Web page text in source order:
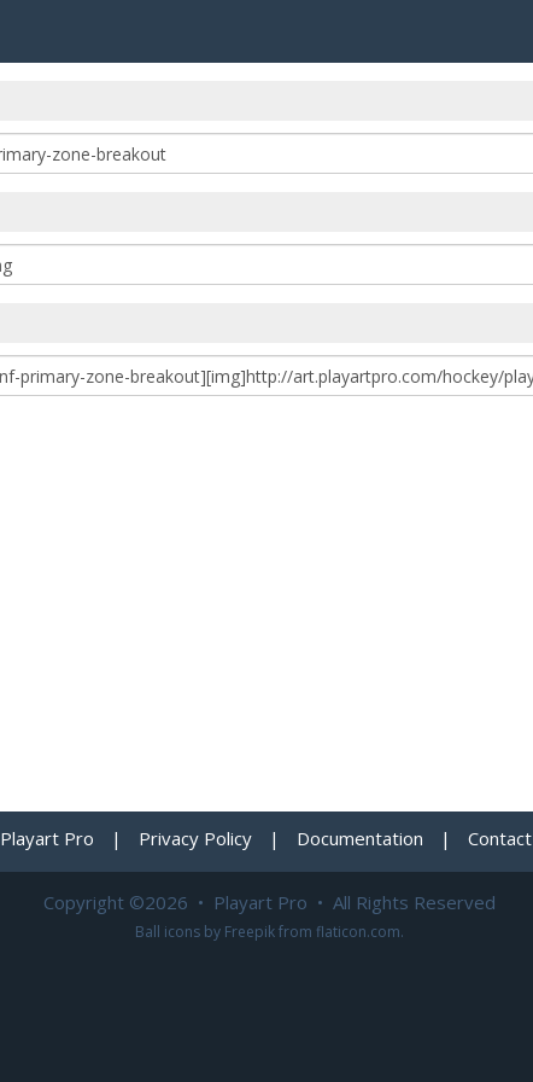
Playart Pro | Privacy Policy | Documentation | Contact
Copyright ©2026 • Playart Pro • All Rights Reserved
Ball icons by Freepikfrom flaticon.com.